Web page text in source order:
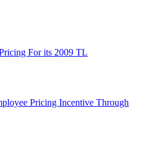
For its 2009 TL
Pricing Incentive Through